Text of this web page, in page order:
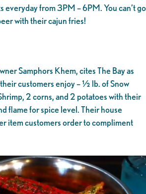
everyday from 3PM – 6PM. You can’t go
with their cajun fries!
Samphors Khem, cites The Bay as
customers enjoy – ½ lb. of Snow
2 corns, and 2 potatoes with their
flame for spice level. Their house
item customers order to compliment